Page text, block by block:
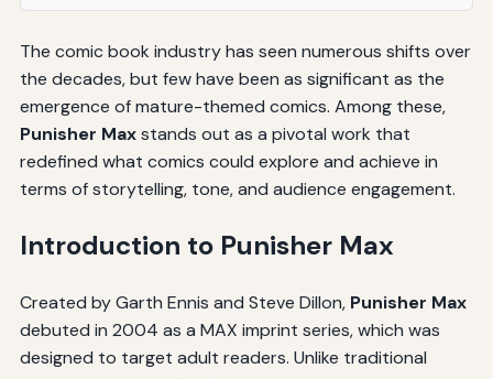
The comic book industry has seen numerous shifts over
the decades, but few have been as significant as the
emergence of mature-themed comics. Among these,
Punisher Maxstands out as a pivotal work that
redefined what comics could explore and achieve in
terms of storytelling, tone, and audience engagement.
Introduction to Punisher Max
Created by Garth Ennis and Steve Dillon, Punisher Max
debuted in 2004 as a MAX imprint series, which was
designed to target adult readers. Unlike traditional